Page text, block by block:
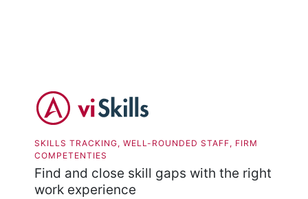
SKILLS TRACKING, WELL-ROUNDED STAFF, FIRM
COMPETENTIES
Find and close skill gaps with the right
work experience